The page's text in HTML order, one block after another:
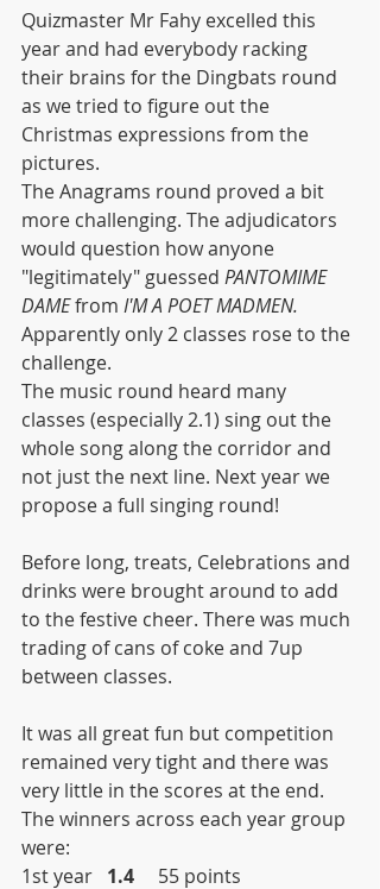
Quizmaster Mr Fahy excelled this
year and had everybody racking
their brains for the Dingbats round
as we tried to figure out the
Christmas expressions from the
pictures.
The Anagrams round proved a bit
more challenging. The adjudicators
would question how anyone
"legitimately" guessed PANTOMIME
DAME from I'M A POET MADMEN.
Apparently only 2 classes rose to the
challenge.
The music round heard many
classes (especially 2.1) sing out the
whole song along the corridor and
not just the next line. Next year we
propose a full singing round!
Before long, treats, Celebrations and
drinks were brought around to add
to the festive cheer. There was much
trading of cans of coke and 7up
between classes.
It was all great fun but competition
remained very tight and there was
very little in the scores at the end.
The winners across each year group
were:
1st year 1.4
     55 points